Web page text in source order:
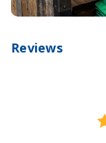
Reviews